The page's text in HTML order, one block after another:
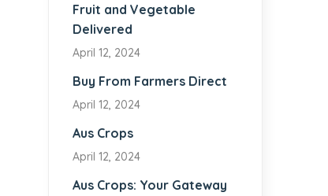
Fruit and Vegetable
Delivered
April 12, 2024
Buy From Farmers Direct
April 12, 2024
Aus Crops
April 12, 2024
Aus Crops: Your Gateway